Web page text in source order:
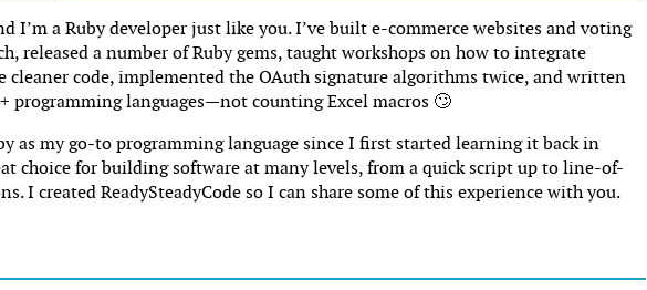
I’m a Ruby developer just like you. I’ve built e-commerce websites and voting
released a number of Ruby gems, taught workshops on how to integrate
cleaner code, implemented the OAuth signature algorithms twice, and written
programming languages—not counting Excel macros 🙄
as my go-to programming language since I first started learning it back in
choice for building software at many levels, from a quick script up to line-of-
I created ReadySteadyCode so I can share some of this experience with you.